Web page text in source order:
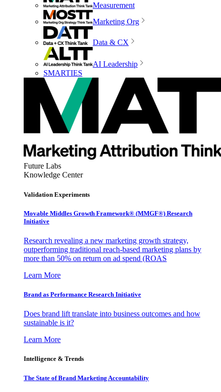
Measurement
Marketing Org
Data & CX
AI Leadership
SMARTIES
Future Labs
Knowledge Center
Validation Experiments
Movable Middles Growth Framework® (MMGF®) Research
Initiative
Research revealing a new marketing growth strategy,
outperforming traditional reach-based marketing plans by
more than 50% on return on ad spend (ROAS
Learn More
Brand as Performance Research Initiative
Does brand lift translate into business outcomes and how
sustainable is it?
Learn More
Intelligence & Trends
The State of Brand Marketing Accountability